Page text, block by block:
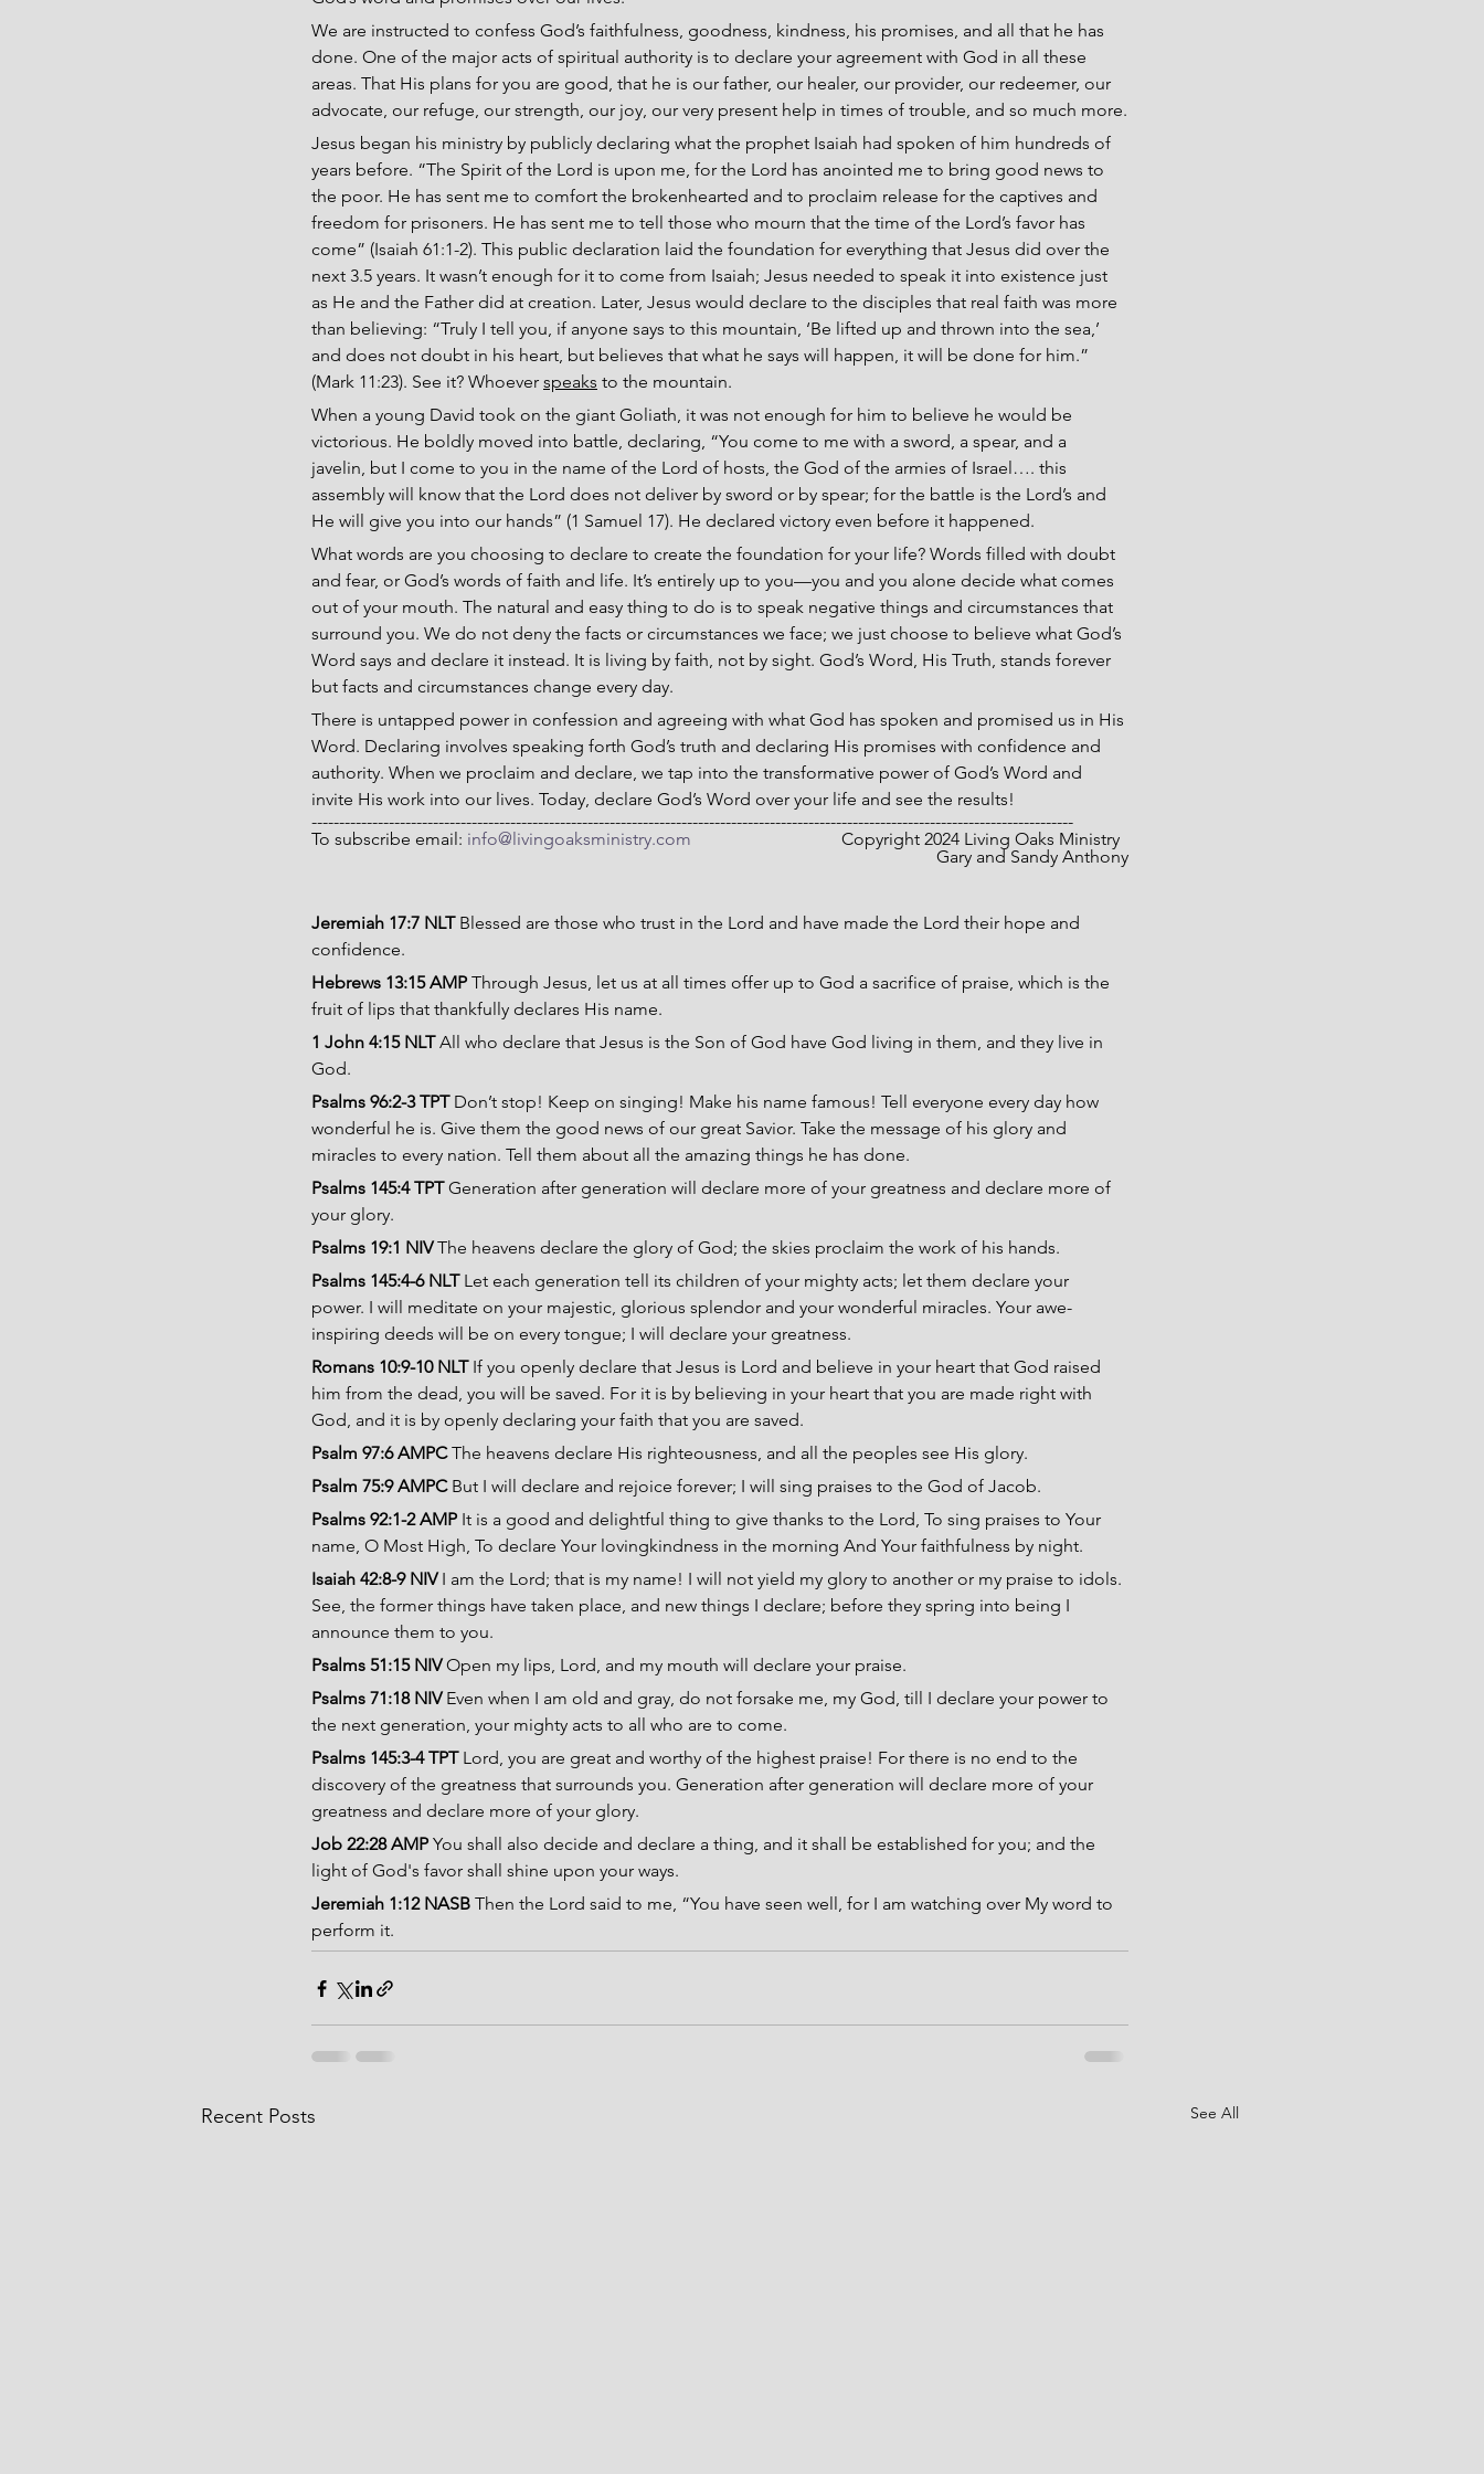
We are instructed to confess God’s faithfulness, goodness, kindness, his promises, and all that he has
done. One of the major acts of spiritual authority is to declare your agreement with God in all these
areas. That His plans for you are good, that he is our father, our healer, our provider, our redeemer, our
advocate, our refuge, our strength, our joy, our very present help in times of trouble, and so much more.
Jesus began his ministry by publicly declaring what the prophet Isaiah had spoken of him hundreds of
years before. “The Spirit of the Lord is upon me, for the Lord has anointed me to bring good news to
the poor. He has sent me to comfort the brokenhearted and to proclaim release for the captives and
freedom for prisoners. He has sent me to tell those who mourn that the time of the Lord’s favor has
come” (Isaiah 61:1-2). This public declaration laid the foundation for everything that Jesus did over the
next 3.5 years. It wasn’t enough for it to come from Isaiah; Jesus needed to speak it into existence just
as He and the Father did at creation. Later, Jesus would declare to the disciples that real faith was more
than believing: “Truly I tell you, if anyone says to this mountain, ‘Be lifted up and thrown into the sea,’
and does not doubt in his heart, but believes that what he says will happen, it will be done for him.”
(Mark 11:23). See it? Whoever speaks to the mountain.
When a young David took on the giant Goliath, it was not enough for him to believe he would be
victorious. He boldly moved into battle, declaring, “You come to me with a sword, a spear, and a
javelin, but I come to you in the name of the Lord of hosts, the God of the armies of Israel…. this
assembly will know that the Lord does not deliver by sword or by spear; for the battle is the Lord’s and
He will give you into our hands” (1 Samuel 17). He declared victory even before it happened.
What words are you choosing to declare to create the foundation for your life? Words filled with doubt
and fear, or God’s words of faith and life. It’s entirely up to you—you and you alone decide what comes
out of your mouth. The natural and easy thing to do is to speak negative things and circumstances that
surround you. We do not deny the facts or circumstances we face; we just choose to believe what God’s
Word says and declare it instead. It is living by faith, not by sight. God’s Word, His Truth, stands forever
but facts and circumstances change every day.
There is untapped power in confession and agreeing with what God has spoken and promised us in His
Word. Declaring involves speaking forth God’s truth and declaring His promises with confidence and
authority. When we proclaim and declare, we tap into the transformative power of God’s Word and
invite His work into our lives. Today, declare God’s Word over your life and see the results!
------------------------------------------------------------------------------------------------------------------------------------------
To subscribe email: info@livingoaksministry.com Copyright 2024 Living Oaks Ministry
Gary and Sandy Anthony
Jeremiah 17:7 NLT Blessed are those who trust in the Lord and have made the Lord their hope and
confidence.
Hebrews 13:15 AMP Through Jesus, let us at all times offer up to God a sacrifice of praise, which is the
fruit of lips that thankfully declares His name.
1 John 4:15 NLT All who declare that Jesus is the Son of God have God living in them, and they live in
God.
Psalms 96:2-3 TPT Don’t stop! Keep on singing! Make his name famous! Tell everyone every day how
wonderful he is. Give them the good news of our great Savior. Take the message of his glory and
miracles to every nation. Tell them about all the amazing things he has done.
Psalms 145:4 TPT Generation after generation will declare more of your greatness and declare more of
your glory.
Psalms 19:1 NIV The heavens declare the glory of God; the skies proclaim the work of his hands.
Psalms 145:4-6 NLT Let each generation tell its children of your mighty acts; let them declare your
power. I will meditate on your majestic, glorious splendor and your wonderful miracles. Your awe-
inspiring deeds will be on every tongue; I will declare your greatness.
Romans 10:9-10 NLT If you openly declare that Jesus is Lord and believe in your heart that God raised
him from the dead, you will be saved. For it is by believing in your heart that you are made right with
God, and it is by openly declaring your faith that you are saved.
Psalm 97:6 AMPC The heavens declare His righteousness, and all the peoples see His glory.
Psalm 75:9 AMPC But I will declare and rejoice forever; I will sing praises to the God of Jacob.
Psalms 92:1-2 AMP It is a good and delightful thing to give thanks to the Lord, To sing praises to Your
name, O Most High, To declare Your lovingkindness in the morning And Your faithfulness by night.
Isaiah 42:8-9 NIV I am the Lord; that is my name! I will not yield my glory to another or my praise to idols.
See, the former things have taken place, and new things I declare; before they spring into being I
announce them to you.
Psalms 51:15 NIV Open my lips, Lord, and my mouth will declare your praise.
Psalms 71:18 NIV Even when I am old and gray, do not forsake me, my God, till I declare your power to
the next generation, your mighty acts to all who are to come.
Psalms 145:3-4 TPT Lord, you are great and worthy of the highest praise! For there is no end to the
discovery of the greatness that surrounds you. Generation after generation will declare more of your
greatness and declare more of your glory.
Job 22:28 AMP You shall also decide and declare a thing, and it shall be established for you; and the
light of God's favor shall shine upon your ways.
Jeremiah 1:12 NASB Then the Lord said to me, “You have seen well, for I am watching over My word to
perform it.
Recent Posts See All